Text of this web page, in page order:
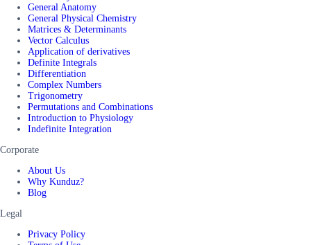
General Anatomy
General Physical Chemistry
Matrices & Determinants
Vector Calculus
Application of derivatives
Definite Integrals
Differentiation
Complex Numbers
Trigonometry
Permutations and Combinations
Introduction to Physiology
Indefinite Integration
Corporate
About Us
Why Kunduz?
Blog
Legal
Privacy Policy